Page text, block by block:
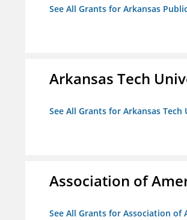
See All Grants for Arkansas
Arkansas Tech
See All Grants for Arkansas Tech
Association of
See All Grants for Association of